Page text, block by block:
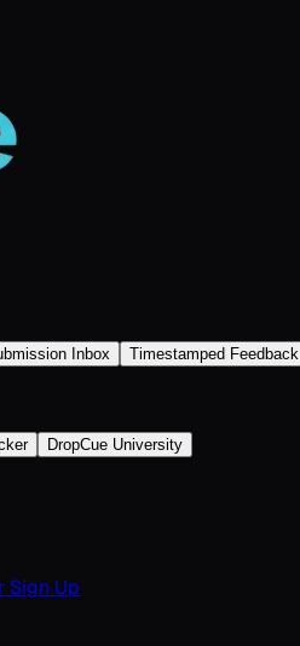
Inbox Timestamped Feedback
DropCue University
Sign Up